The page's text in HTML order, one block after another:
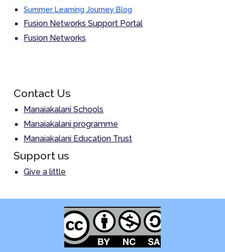
Summer Learning Journey Blog
Fusion Networks Support Portal
Fusion Networks
Contact Us
Manaiakalani Schools
Manaiakalani programme
Manaiakalani Education Trust
Support us
Give a little